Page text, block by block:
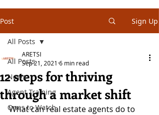
Post Sign Up
All Posts
News
Agent Training
Ones to Watch
All Posts
12 steps for thriving
through a market shift
ARETSI
Sep 21, 2021 6 min read
What can real estate agents do to